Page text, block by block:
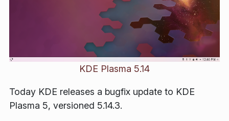
KDE Plasma 5.14
Today KDE releases a bugfix update to KDE
Plasma 5, versioned 5.14.3.